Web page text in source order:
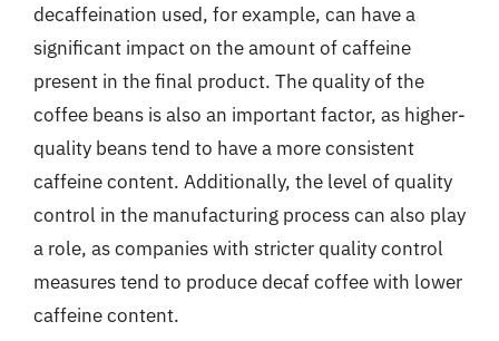
decaffeination used, for example, can have a
significant impact on the amount of caffeine
present in the final product. The quality of the
coffee beans is also an important factor, as higher-
quality beans tend to have a more consistent
caffeine content. Additionally, the level of quality
control in the manufacturing process can also play
a role, as companies with stricter quality control
measures tend to produce decaf coffee with lower
caffeine content.